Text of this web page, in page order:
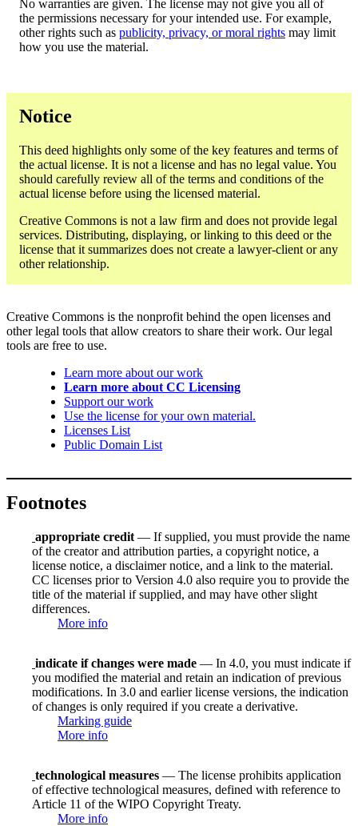
No warranties are given. The license may not give you all of
the permissions necessary for your intended use. For example,
other rights such as publicity, privacy, or moral rights may limit
how you use the material.
Notice
This deed highlights only some of the key features and terms of
the actual license. It is not a license and has no legal value. You
should carefully review all of the terms and conditions of the
actual license before using the licensed material.
Creative Commons is not a law firm and does not provide legal
services. Distributing, displaying, or linking to this deed or the
license that it summarizes does not create a lawyer-client or any
other relationship.
Creative Commons is the nonprofit behind the open licenses and
other legal tools that allow creators to share their work. Our legal
tools are free to use.
Learn more about our work
Learn more about CC Licensing
Support our work
Use the license for your own material.
Licenses List
Public Domain List
Footnotes
appropriate credit — If supplied, you must provide the name
of the creator and attribution parties, a copyright notice, a
license notice, a disclaimer notice, and a link to the material.
CC licenses prior to Version 4.0 also require you to provide the
title of the material if supplied, and may have other slight
differences.
More info
indicate if changes were made — In 4.0, you must indicate if
you modified the material and retain an indication of previous
modifications. In 3.0 and earlier license versions, the indication
of changes is only required if you create a derivative.
Marking guide
More info
technological measures — The license prohibits application
of effective technological measures, defined with reference to
Article 11 of the WIPO Copyright Treaty.
More info